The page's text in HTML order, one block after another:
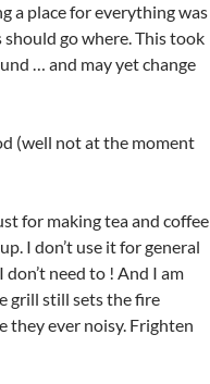
a place for everything was
go where. This took
… and may yet change
(well not at the moment
for making tea and coffee
I don’t use it for general
need to ! And I am
grill still sets the fire
they ever noisy. Frighten